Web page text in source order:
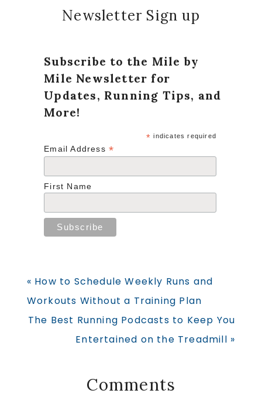
Newsletter Sign up
Subscribe to the Mile by
Mile Newsletter for
Updates, Running Tips, and
More!
* indicates required
Email Address*
First Name
Previous
Post:
« How to Schedule Weekly Runs and
Workouts Without a Training Plan
Next
The Best Running Podcasts to Keep You
Entertained on the Treadmill »
ReaderComments